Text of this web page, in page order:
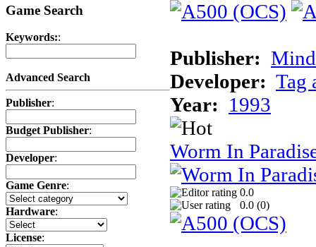
Game Search
Keywords::
Advanced Search
Publisher:
Budget Publisher:
Developer:
Game Genre:
Hardware:
License:
Publisher:
Developer: Tag
Year: 1993
Worm In
0.0
0.0 (0)